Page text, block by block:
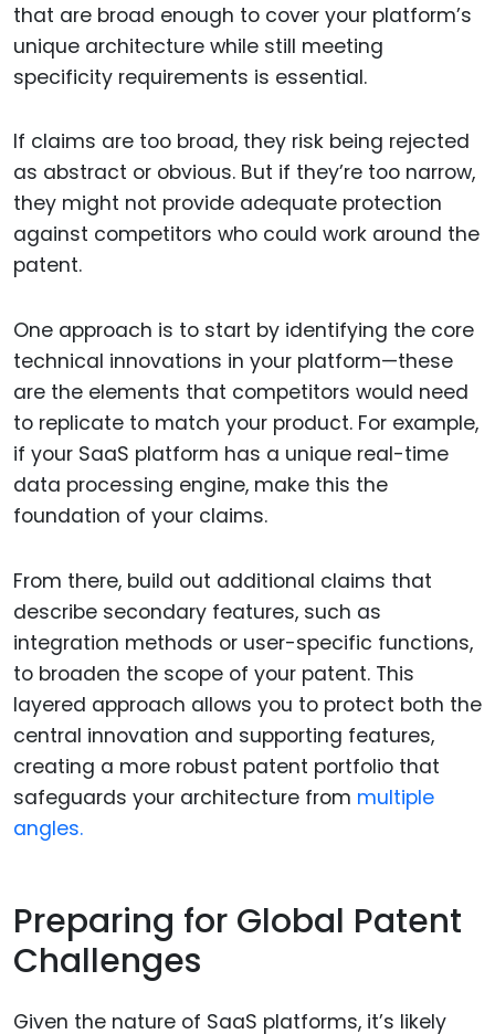
that are broad enough to cover your platform’s
unique architecture while still meeting
specificity requirements is essential.
If claims are too broad, they risk being rejected
as abstract or obvious. But if they’re too narrow,
they might not provide adequate protection
against competitors who could work around the
patent.
One approach is to start by identifying the core
technical innovations in your platform—these
are the elements that competitors would need
to replicate to match your product. For example,
if your SaaS platform has a unique real-time
data processing engine, make this the
foundation of your claims.
From there, build out additional claims that
describe secondary features, such as
integration methods or user-specific functions,
to broaden the scope of your patent. This
layered approach allows you to protect both the
central innovation and supporting features,
creating a more robust patent portfolio that
safeguards your architecture from multiple
angles.
Preparing for Global Patent
Challenges
Given the nature of SaaS platforms, it’s likely